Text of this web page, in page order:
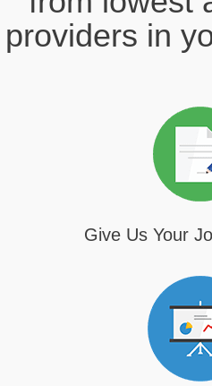
providers in
Give Us Your